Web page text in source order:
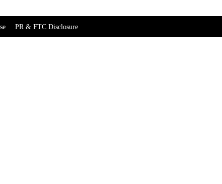
PR & FTC Disclosure